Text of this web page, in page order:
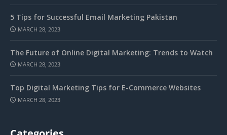
5 Tips for Successful Email Marketing Pakistan
MARCH 28, 2023
The Future of Online Digital Marketing: Trends to Watch
MARCH 28, 2023
Top Digital Marketing Tips for E-Commerce Websites
MARCH 28, 2023